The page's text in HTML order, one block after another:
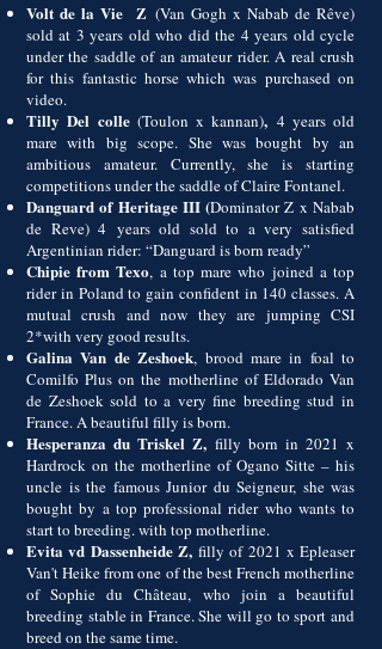
Volt de la Vie Z (Van Gogh x Nabab de Rêve)
sold at 3 years old who did the 4 years old cycle
under the saddle of an amateur rider. A real crush
for this fantastic horse which was purchased on
video.
Tilly Del colle (Toulon x kannan), 4 years old
mare with big scope. She was bought by an
ambitious amateur. Currently, she is starting
competitions under the saddle of Claire Fontanel.
Danguard of Heritage III (Dominator Z x Nabab
de Reve) 4 yearsold sold to a very satisfied
Argentinian rider: “Danguard is born ready”
Chipie from Texo, a top mare who joined a top
rider in Poland to gain confident in 140 classes. A
mutual crush and now they are jumping CSI
2*with very good results.
Galina Van de Zeshoek, brood mare in foal to
Comilfo Plus on the motherline of Eldorado Van
de Zeshoek sold to a very fine breeding stud in
France. A beautiful filly is born.
Hesperanza du Triskel Z, filly born in 2021 x
Hardrock on the motherline of Ogano Sitte – his
uncle is the famous Junior du Seigneur, she was
bought by a top professional rider who wants to
start to breeding. with top motherline.
Evita vd Dassenheide Z, filly of 2021 x Epleaser
Van't Heike from one of the best French motherline
of Sophie du Château, who join a beautiful
breeding stable in France. She will go to sport and
breed on the same time.